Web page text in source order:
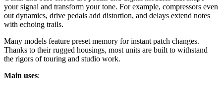
your signal and transform your tone. For example, compressors even
out dynamics, drive pedals add distortion, and delays extend notes
with echoing trails.
Many models feature preset memory for instant patch changes.
Thanks to their rugged housings, most units are built to withstand
the rigors of touring and studio work.
Main uses: